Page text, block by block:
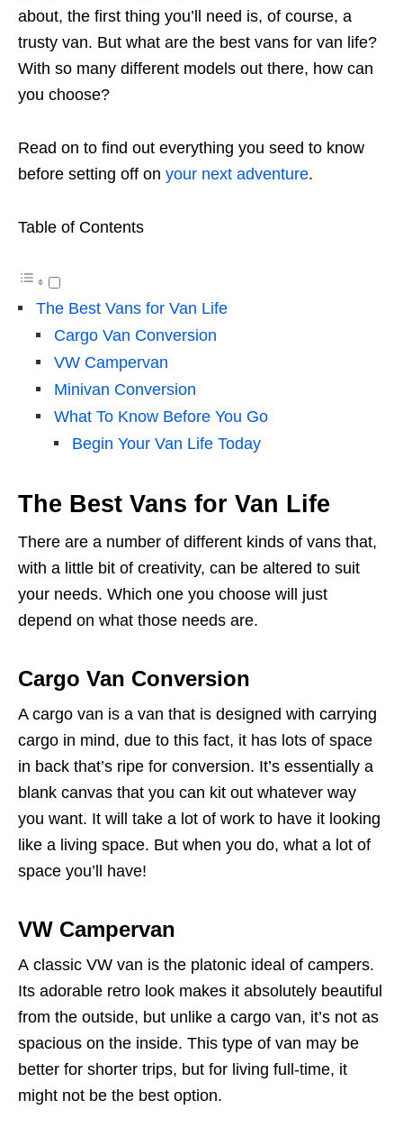
about, the first thing you’ll need is, of course, a
trusty van. But what are the best vans for van life?
With so many different models out there, how can
you choose?
Read on to find out everything you seed to know
before setting off on your next adventure.
Table of Contents
The Best Vans for Van Life
Cargo Van Conversion
VW Campervan
Minivan Conversion
What To Know Before You Go
Begin Your Van Life Today
The Best Vans for Van Life
There are a number of different kinds of vans that,
with a little bit of creativity, can be altered to suit
your needs. Which one you choose will just
depend on what those needs are.
Cargo Van Conversion
A cargo van is a van that is designed with carrying
cargo in mind, due to this fact, it has lots of space
in back that’s ripe for conversion. It’s essentially a
blank canvas that you can kit out whatever way
you want. It will take a lot of work to have it looking
like a living space. But when you do, what a lot of
space you’ll have!
VW Campervan
A classic VW van is the platonic ideal of campers.
Its adorable retro look makes it absolutely beautiful
from the outside, but unlike a cargo van, it’s not as
spacious on the inside. This type of van may be
better for shorter trips, but for living full-time, it
might not be the best option.